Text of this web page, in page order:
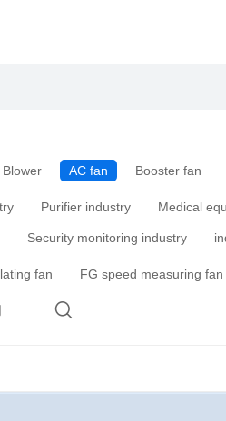
Blower AC fan Booster fan
Purifier industry Medical
Security monitoring industry
fan FG speed measuring fan